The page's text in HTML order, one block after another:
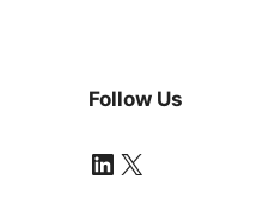
Follow Us
LinkedIn
X